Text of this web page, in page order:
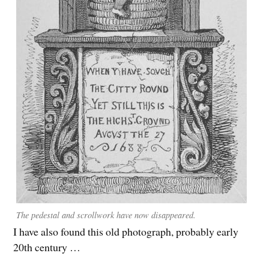
The pedestal and scrollwork have now disappeared.
I have also found this old photograph, probably early
20th century …